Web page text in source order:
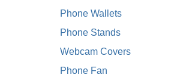
Phone Wallets
Phone Stands
Webcam Covers
Phone Fan